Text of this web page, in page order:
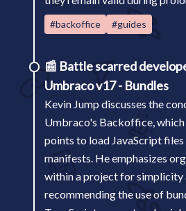
#backoffice #guides
📰 Battle scarred
Umbraco v17 - Bundles
Kevin Jump discusses the
Umbraco's Backoffice, which
points to load JavaScript
manifests. He emphasizes
within a project for simplicity
recommending the use of